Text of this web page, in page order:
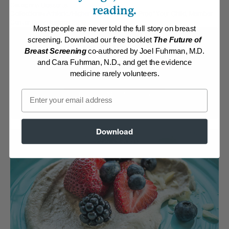
Athletic/Higher caloric,Disease Proof Your Child
Membership Required
Log in to View Recipe
reading.
Most people are never told the full story on breast
screening. Download our free booklet The Future of
Breast Screeningco-authored by Joel Fuhrman, M.D.
and Cara Fuhrman, N.D., and get the evidence
medicine rarely volunteers.
Email
Download